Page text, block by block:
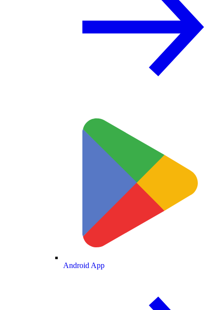
Android App